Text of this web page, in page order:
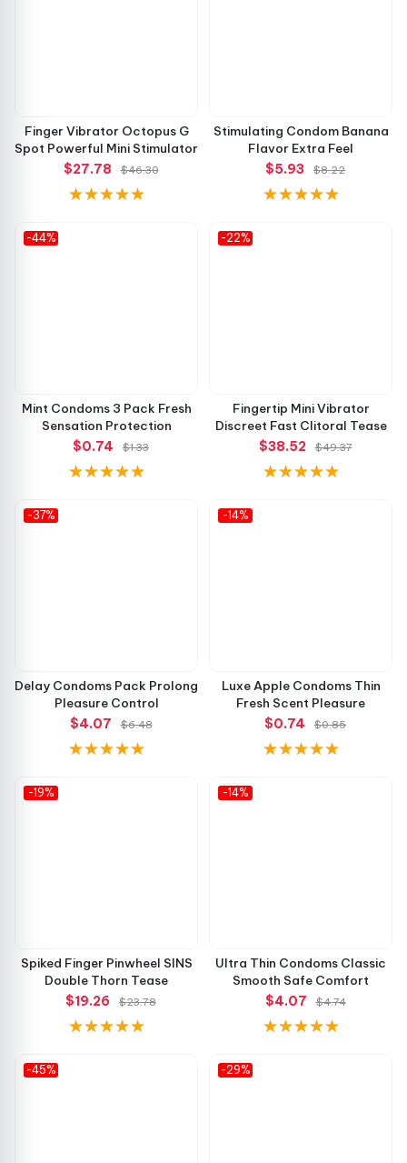
Finger Vibrator Octopus G
Spot Powerful Mini Stimulator
$27.78
$46.30
Stimulating Condom Banana
Flavor Extra Feel
$5.93
$8.22
-44%
Mint Condoms 3 Pack Fresh
Sensation Protection
$0.74
$1.33
-22%
Fingertip Mini Vibrator
Discreet Fast Clitoral Tease
$38.52
$49.37
-37%
Delay Condoms Pack Prolong
Pleasure Control
$4.07
$6.48
-14%
Luxe Apple Condoms Thin
Fresh Scent Pleasure
$0.74
$0.85
-19%
Spiked Finger Pinwheel SINS
Double Thorn Tease
$19.26
$23.78
-14%
Ultra Thin Condoms Classic
Smooth Safe Comfort
$4.07
$4.74
-45% -29%